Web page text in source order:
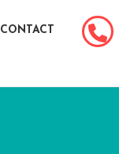
CONTACT